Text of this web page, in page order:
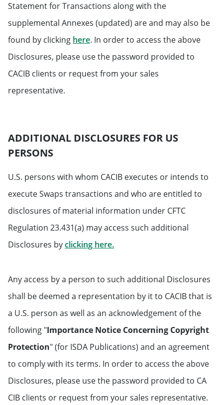
Statement for Transactions along with the
supplemental Annexes (updated) are and may also be
found by clicking hereWill open in a new tab
. In order to access the above
Disclosures, please use the password provided to
CACIB clients or request from your sales
representative.
ADDITIONAL DISCLOSURES FOR US
PERSONS
U.S. persons with whom CACIB executes or intends to
execute Swaps transactions and who are entitled to
disclosures of material information under CFTC
Regulation 23.431(a) may access such additional
Disclosures byclicking here.Will open in a new tab
Any access by a person to such additional Disclosures
shall be deemed a representation by it to CACIB that is
a U.S. person as well as an acknowledgement of the
following "Importance Notice Concerning Copyright
Protection" (for ISDA Publications) and an agreement
to comply with its terms. In order to access the above
Disclosures, please use the password provided to CA
CIB clients or request from your sales representative.